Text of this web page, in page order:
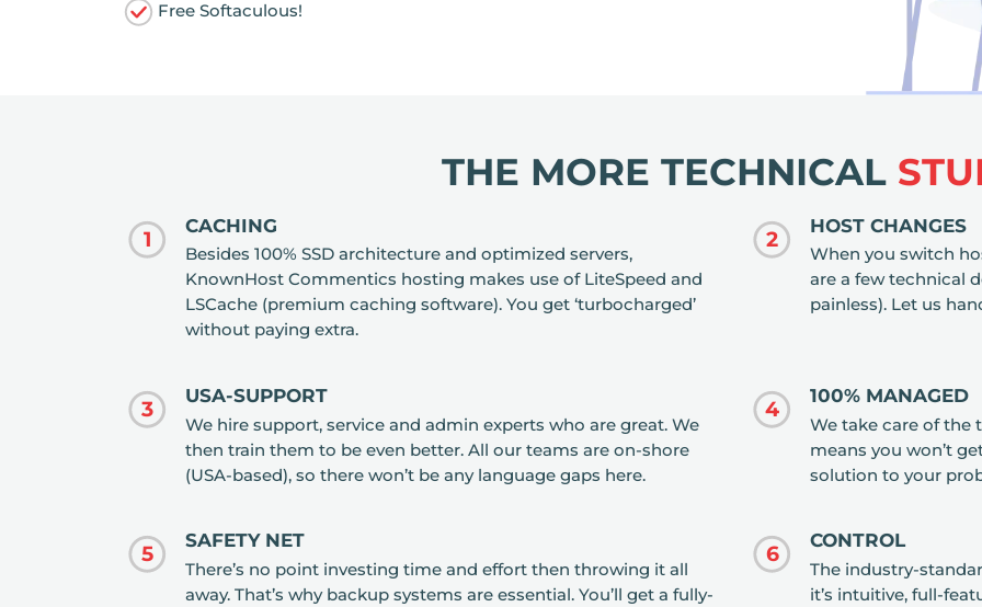
Free Softaculous!
THE MORE TECHNICAL
1
CACHING
Besides 100% SSD architecture and optimized servers,
KnownHost Commentics hosting makes use of LiteSpeed and
LSCache (premium caching software). You get ‘turbocharged’
without paying extra.
2
HOST CHANGES
When you switch
are a few technical
painless). Let us
3
USA-SUPPORT
We hire support, service and admin experts who are great. We
then train them to be even better. All our teams are on-shore
(USA-based), so there won’t be any language gaps here.
4
100% MANAGED
We take care of the
means you won’t
solution to your
5
SAFETY NET
There’s no point investing time and effort then throwing it all
away. That’s why backup systems are essential. You’ll get a fully-
6
CONTROL
The industry-
it’s intuitive, full-